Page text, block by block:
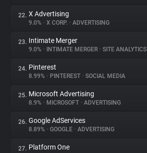
22. X Advertising
9.0% • X CORP. • ADVERTISING
23. Intimate Merger
9.0% • INTIMATE MERGER • SITE ANALYTICS
24. Pinterest
8.99% • PINTEREST • SOCIAL MEDIA
25. Microsoft Advertising
8.9% • MICROSOFT • ADVERTISING
26. Google AdServices
8.89% • GOOGLE • ADVERTISING
27. Platform One